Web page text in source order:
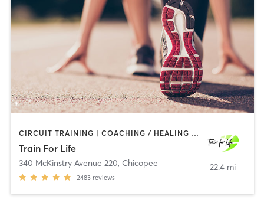
CIRCUIT TRAINING | COACHING / HEALING | INTERVAL TRAINING | OTHER | PERSONAL TRAINING | SPORTS | WEIGHT TRAINING | YOGA
Train For Life
340 McKinstry Avenue 220, Chicopee
2483 reviews
22.4 mi